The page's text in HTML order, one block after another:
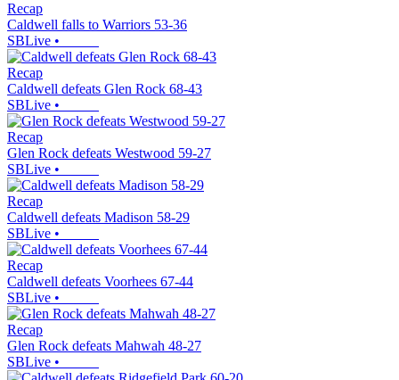
Recap
Caldwell falls to Warriors 53-36
SBLive •
Recap
Caldwell defeats Glen Rock 68-43
SBLive •
Recap
Glen Rock defeats Westwood 59-27
SBLive •
Recap
Caldwell defeats Madison 58-29
SBLive •
Recap
Caldwell defeats Voorhees 67-44
SBLive •
Recap
Glen Rock defeats Mahwah 48-27
SBLive •